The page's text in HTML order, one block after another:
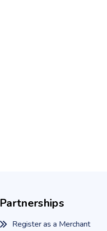
Partnerships
Register as a Merchant